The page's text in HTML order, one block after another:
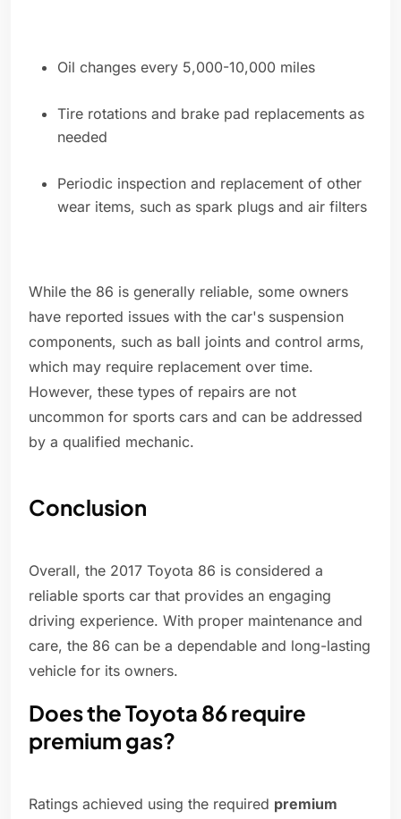
Oil changes every 5,000-10,000 miles
Tire rotations and brake pad replacements as
needed
Periodic inspection and replacement of other
wear items, such as spark plugs and air filters
While the 86 is generally reliable, some owners
have reported issues with the car's suspension
components, such as ball joints and control arms,
which may require replacement over time.
However, these types of repairs are not
uncommon for sports cars and can be addressed
by a qualified mechanic.
Conclusion
Overall, the 2017 Toyota 86 is considered a
reliable sports car that provides an engaging
driving experience. With proper maintenance and
care, the 86 can be a dependable and long-lasting
vehicle for its owners.
Does the Toyota 86 require
premium gas?
Ratings achieved using the required premium